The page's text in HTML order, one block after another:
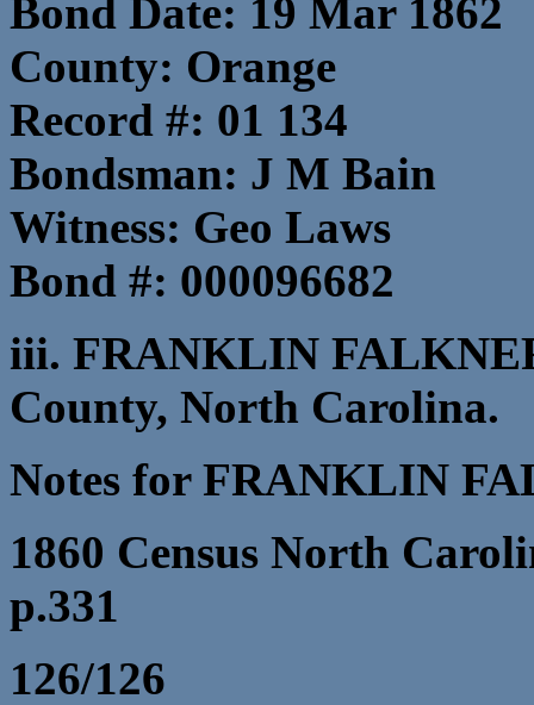
Bond Date: 19 Mar 1862
County: Orange
Record #: 01 134
Bondsman: J M Bain
Witness: Geo Laws
Bond #: 000096682
iii. FRANKLIN
County, North Carolina.
Notes for FRANKLIN
1860 Census North
p.331
126/126